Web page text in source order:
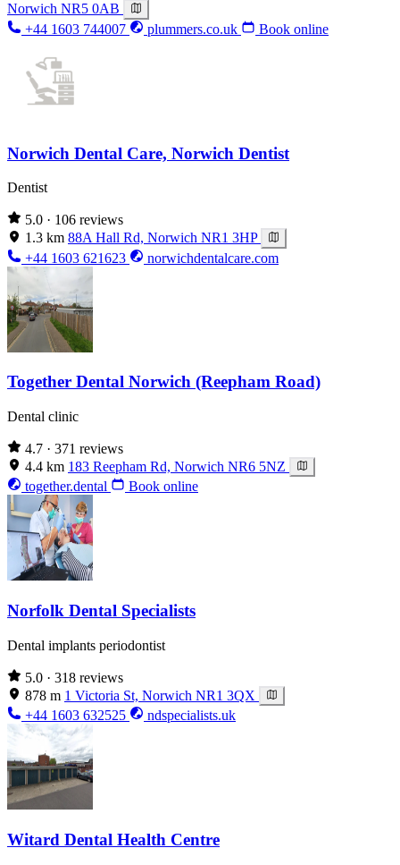
Norwich NR5 0AB
+44 1603 744007
plummers.co.uk Book online
Norwich Dental Care, Norwich Dentist
Dentist
5.0 · 106 reviews
1.3 km 88A Hall Rd, Norwich NR1 3HP
+44 1603 621623
norwichdentalcare.com
Together Dental Norwich (Reepham Road)
Dental clinic
4.7 · 371 reviews
4.4 km 183 Reepham Rd, Norwich NR6 5NZ
together.dental
Book online
Norfolk Dental Specialists
Dental implants periodontist
5.0 · 318 reviews
878 m 1 Victoria St, Norwich NR1 3QX
+44 1603 632525
ndspecialists.uk
Witard Dental Health Centre